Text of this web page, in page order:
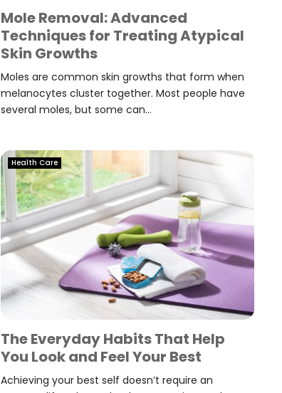
Mole Removal: Advanced
Techniques for Treating Atypical
Skin Growths
Moles are common skin growths that form when
melanocytes cluster together. Most people have
several moles, but some can...
Health Care
The Everyday Habits That Help
You Look and Feel Your Best
Achieving your best self doesn’t require an